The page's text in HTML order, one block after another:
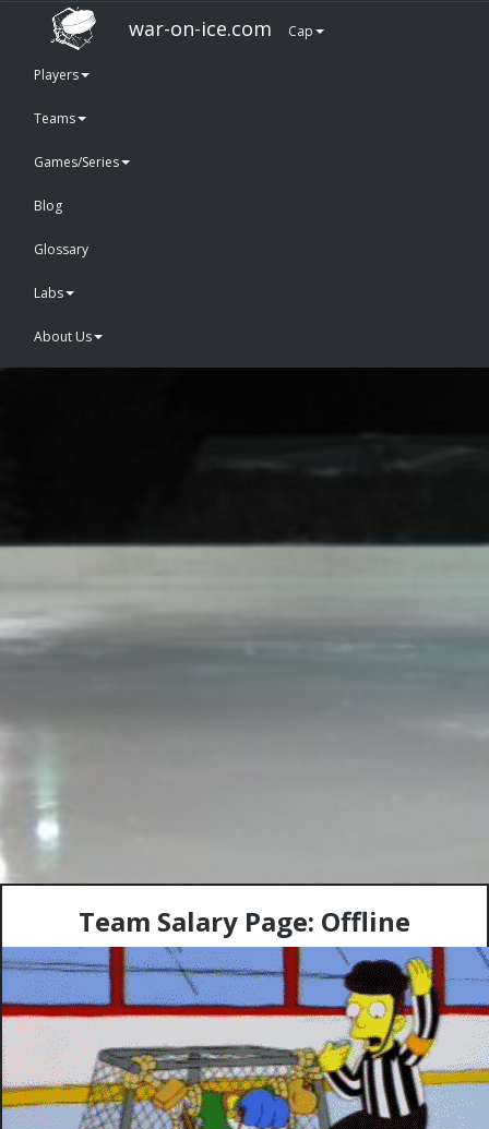
war-on-ice.com Cap
Players
Teams
Games/Series
Blog
Glossary
Labs
About Us
Team Salary Page: Offline